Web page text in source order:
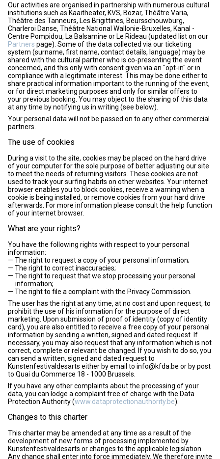
Our activities are organised in partnership with numerous cultural
institutions such as Kaaitheater, KVS, Bozar, Théâtre Varia,
Théâtre des Tanneurs, Les Brigittines, Beursschouwburg,
Charleroi Danse, Théâtre National Wallonie-Bruxelles, Kanal -
Centre Pompidou, La Balsamine or Le Rideau (updated list on our
Partners page). Some of the data collected via our ticketing
system (surname, first name, contact details, language) may be
shared with the cultural partner who is co-presenting the event
concerned, and this only with consent given via an "opt-in" or in
compliance with a legitimate interest. This may be done either to
share practical information important to the running of the event,
or for direct marketing purposes and only for similar offers to
your previous booking. You may object to the sharing of this data
at any time by notifying us in writing (see below).
Your personal data will not be passed on to any other commercial
partners.
The use of cookies
During a visit to the site, cookies may be placed on the hard drive
of your computer for the sole purpose of better adjusting our site
to meet the needs of returning visitors. These cookies are not
used to track your surfing habits on other websites. Your internet
browser enables you to block cookies, receive a warning when a
cookie is being installed, or remove cookies from your hard drive
afterwards. For more information please consult the help function
of your internet browser.
What are your rights?
You have the following rights with respect to your personal
information:
The right to request a copy of your personal information;
The right to correct inaccuracies;
The right to request that we stop processing your personal
information;
The right to file a complaint with the Privacy Commission.
The user has the right at any time, at no cost and upon request, to
prohibit the use of his information for the purpose of direct
marketing. Upon submission of proof of identity (copy of identity
card), you are also entitled to receive a free copy of your personal
information by sending a written, signed and dated request. If
necessary, you may also request that any information which is not
correct, complete or relevant be changed. If you wish to do so, you
can send a written, signed and dated request to
Kunstenfestivaldesarts either by email to info@kfda.be or by post
to Quai du Commerce 18 - 1000 Brussels.
If you have any other complaints about the processing of your
data, you can lodge a complaint free of charge with the Data
Protection Authority (www.dataprotectionauthority.be).
Changes to this charter
This charter may be amended at any time as a result of the
development of new forms of processing implemented by
Kunstenfestivaldesarts or changes to the applicable legislation.
Any change shall enter into force immediately. We therefore invite